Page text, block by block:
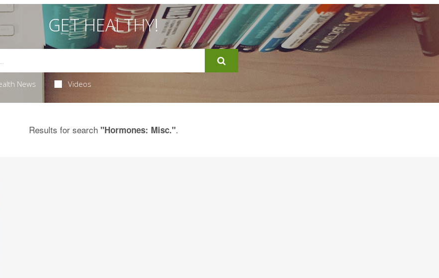
GET HEALTHY!
News Videos
Results for search "Hormones: Misc.".